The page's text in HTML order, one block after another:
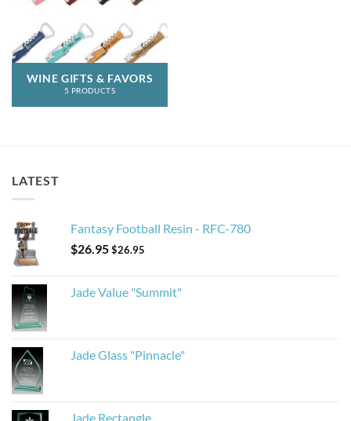
WINE GIFTS & FAVORS
5 PRODUCTS
LATEST
Fantasy Football Resin - RFC-780
$26.95$26.95
Jade Value "Summit"
Jade Glass "Pinnacle"
Jade Rectangle